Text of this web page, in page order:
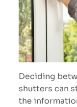
Deciding
shutters can
the